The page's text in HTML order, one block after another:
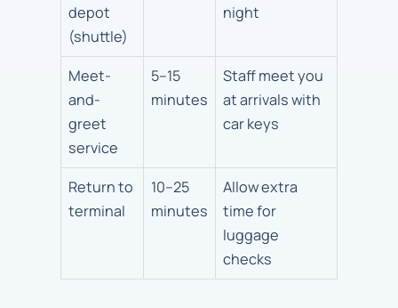
depot
(shuttle)
night
Meet-
and-
greet
service
5–15
minutes
Staff meet you
at arrivals with
car keys
Return to
terminal
10–25
minutes
Allow extra
time for
luggage
checks